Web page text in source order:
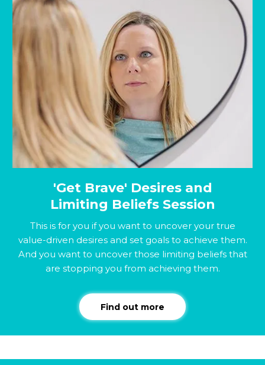
'Get Brave' Desires and
Limiting Beliefs Session
This is for you if you want to uncover your true
value-driven desires and set goals to achieve them.
And you want to uncover those limiting beliefs that
are stopping you from achieving them.
Find out more